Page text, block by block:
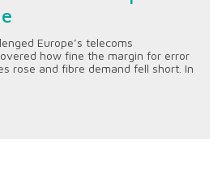
Europe’s telecoms
how fine the margin for error
rose and fibre demand fell short. In